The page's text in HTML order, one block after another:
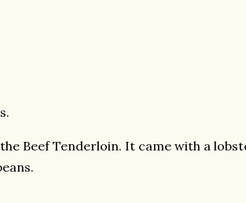
Beef Tenderloin. It came with a